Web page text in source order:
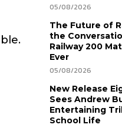
05/08/2026
The Future of
the
Railway 200
Ever
05/08/2026
New Release
Sees Andrew
Entertaining
School Life